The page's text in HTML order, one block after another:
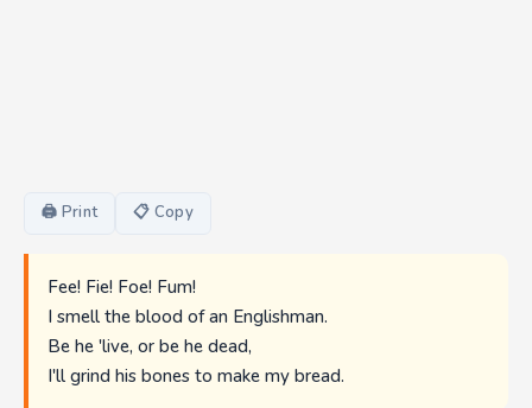
🖨 Print 📋 Copy
Fee! Fie! Foe! Fum!
I smell the blood of an Englishman.
Be he 'live, or be he dead,
I'll grind his bones to make my bread.